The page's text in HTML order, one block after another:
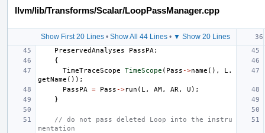
llvm/lib/Transforms/Scalar/LoopPassManager.cpp
Show First 20 Lines • Show All 44 Lines • ▼ Show 20 Lines
PreservedAnalyses PassPA ;
{
TimeTraceScope
TimeScope ( Pass ->name (), L .
getName ());
PassPA
= Pass ->run ( L , AM, AR , U );
}
// do not pass deleted Loop into the instru
mentation